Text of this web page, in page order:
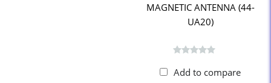
MAGNETIC ANTENNA (44-
UA20)
Add to compare